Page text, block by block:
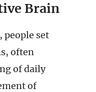
Brain
people set
often
of daily
of